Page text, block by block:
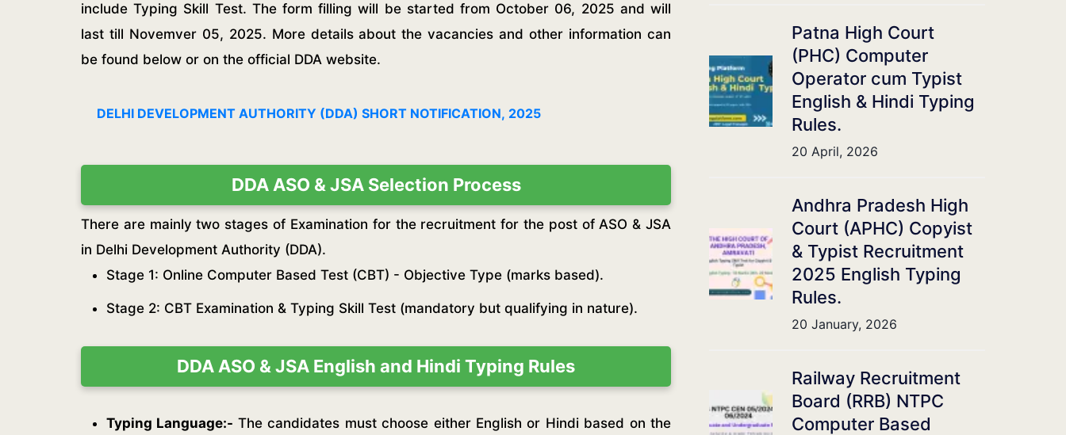
include Typing Skill Test. The form filling will be started from October 06, 2025 and will
last till Novemver 05, 2025. More details about the vacancies and other information can
be found below or on the official DDA website.
DELHI DEVELOPMENT AUTHORITY (DDA) SHORT NOTIFICATION, 2025
DDA ASO & JSA Selection Process
There are mainly two stages of Examination for the recruitment for the post of ASO & JSA
in Delhi Development Authority (DDA).
Stage 1: Online Computer Based Test (CBT) - Objective Type (marks based).
Stage 2: CBT Examination & Typing Skill Test (mandatory but qualifying in nature).
DDA ASO & JSA English and Hindi Typing Rules
Typing Language:- The candidates must choose either English or Hindi based on the
Patna High Court
(PHC) Computer
Operator cum Typist
English & Hindi Typing
Rules.
20 April, 2026
Andhra Pradesh High
Court (APHC) Copyist
& Typist Recruitment
2025 English Typing
Rules.
20 January, 2026
Railway Recruitment
Board (RRB) NTPC
Computer Based